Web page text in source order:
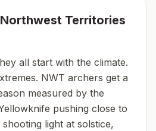
Territories
all start with the climate.
NWT archers get a
measured by the
pushing close to
light at solstice,